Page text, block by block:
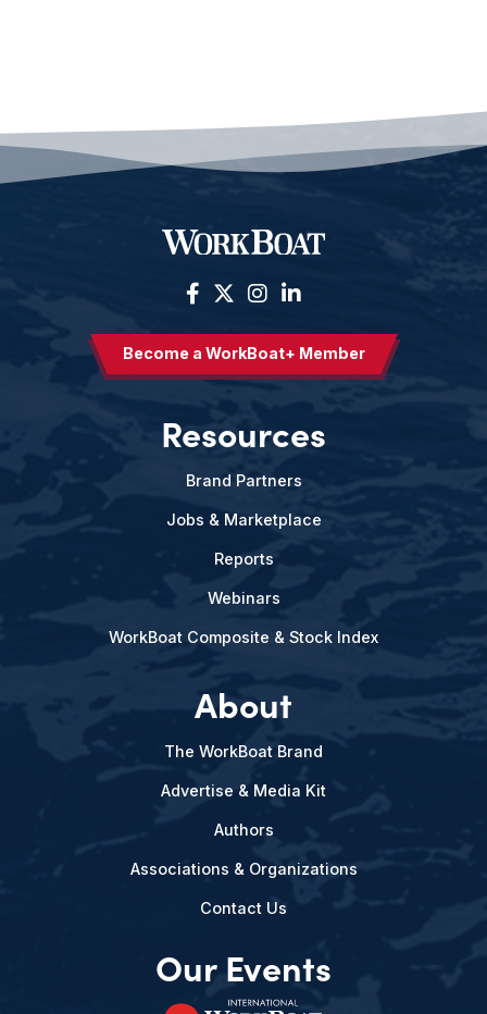
Become a WorkBoat+ Member
Resources
Brand Partners
Jobs & Marketplace
Reports
Webinars
WorkBoat Composite & Stock Index
About
The WorkBoat Brand
Advertise & Media Kit
Authors
Associations & Organizations
Contact Us
Our Events